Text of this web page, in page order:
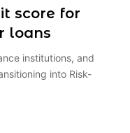
score for
loans
institutions, and
into Risk-